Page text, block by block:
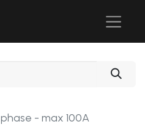
phase - max 100A